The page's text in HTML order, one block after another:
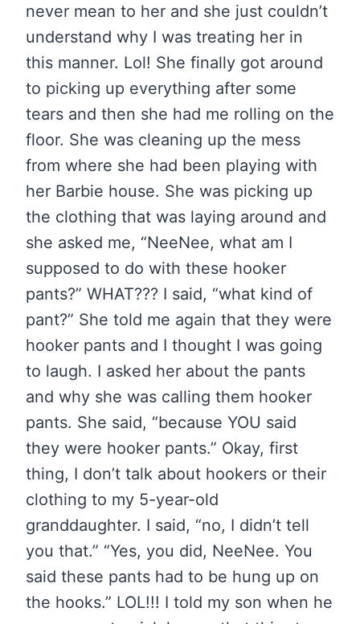
never mean to her and she just couldn’t
understand why I was treating her in
this manner. Lol! She finally got around
to picking up everything after some
tears and then she had me rolling on the
floor. She was cleaning up the mess
from where she had been playing with
her Barbie house. She was picking up
the clothing that was laying around and
she asked me, “NeeNee, what am I
supposed to do with these hooker
pants?” WHAT??? I said, “what kind of
pant?” She told me again that they were
hooker pants and I thought I was going
to laugh. I asked her about the pants
and why she was calling them hooker
pants. She said, “because YOU said
they were hooker pants.” Okay, first
thing, I don’t talk about hookers or their
clothing to my 5-year-old
granddaughter. I said, “no, I didn’t tell
you that.” “Yes, you did, NeeNee. You
said these pants had to be hung up on
the hooks.” LOL!!! I told my son when he